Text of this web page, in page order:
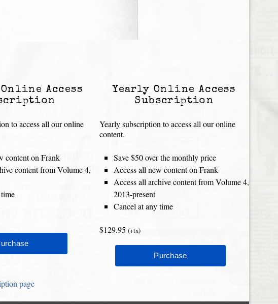
Access
to access all our online
content on Frank
content from Volume 4,
Yearly Online Access
Subscription
Yearly subscription to access all our online
content.
Save $50 over the monthly price
Access all new content on Frank
Access all archive content from Volume 4,
2013-present
Cancel at any time
$129.95 (+tx)
page